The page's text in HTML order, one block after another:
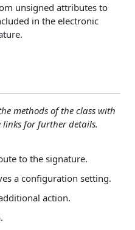
unsigned attributes to
in the electronic
methods of the class with
links for further details.
to the signature.
a configuration setting.
action.